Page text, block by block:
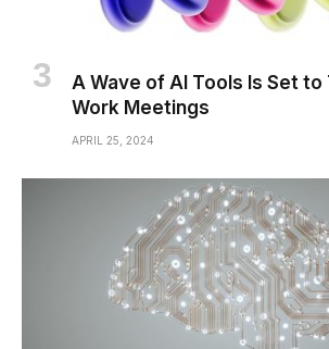
A Wave of AI Tools Is Set
Work Meetings
APRIL 25, 2024